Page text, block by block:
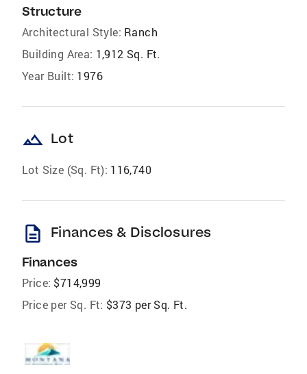
Structure
Architectural Style: Ranch
Building Area: 1,912 Sq. Ft.
Year Built: 1976
landscape Lot
Lot Size (Sq. Ft): 116,740
description Finances & Disclosures
Finances
Price: $714,999
Price per Sq. Ft: $373 per Sq. Ft.